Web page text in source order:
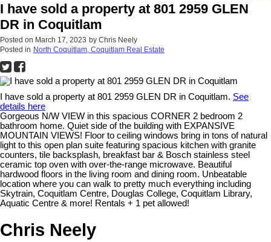
I have sold a property at 801 2959 GLEN
DR in Coquitlam
Posted on March 17, 2023 by Chris Neely
Posted in North Coquitlam, Coquitlam Real Estate
I have sold a property at 801 2959 GLEN DR in Coquitlam. See
details here
Gorgeous N/W VIEW in this spacious CORNER 2 bedroom 2
bathroom home. Quiet side of the building with EXPANSIVE
MOUNTAIN VIEWS! Floor to ceiling windows bring in tons of natural
light to this open plan suite featuring spacious kitchen with granite
counters, tile backsplash, breakfast bar & Bosch stainless steel
ceramic top oven with over-the-range microwave. Beautiful
hardwood floors in the living room and dining room. Unbeatable
location where you can walk to pretty much everything including
Skytrain, Coquitlam Centre, Douglas College, Coquitlam Library,
Aquatic Centre & more! Rentals + 1 pet allowed!
Chris Neely